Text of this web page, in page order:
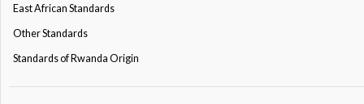
East African Standards
Other Standards
Standards of Rwanda Origin